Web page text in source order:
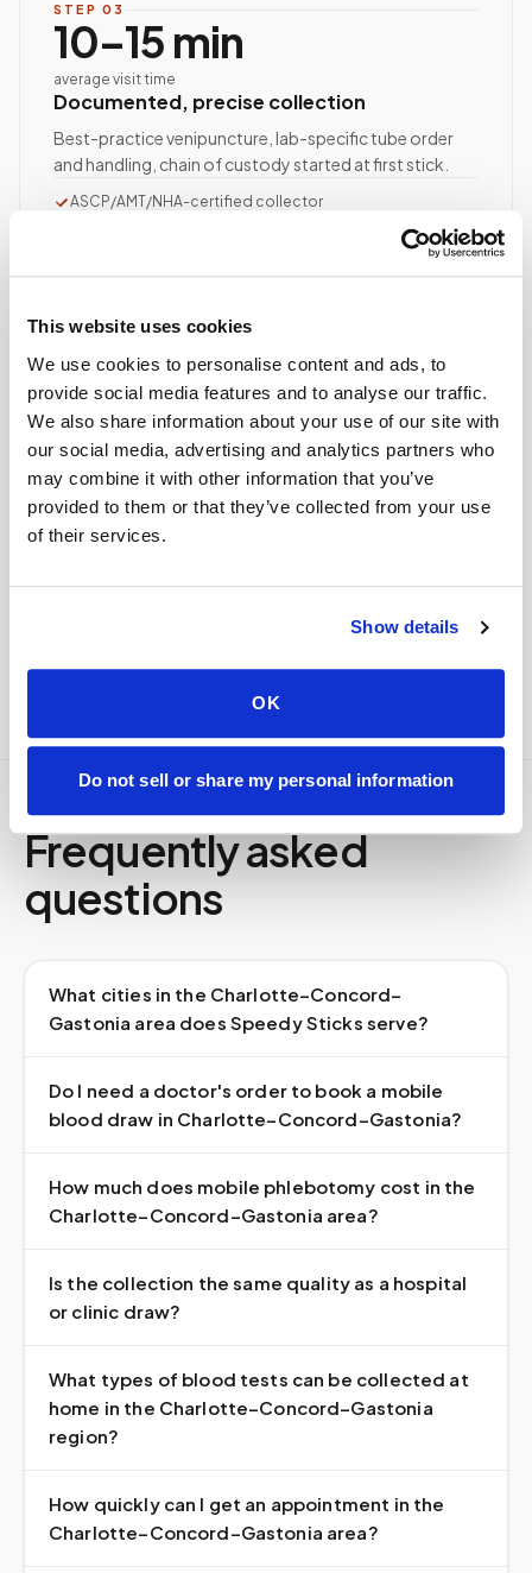
This website uses cookies
We use cookies to personalise content and ads, to
provide social media features and to analyse our traffic.
We also share information about your use of our site with
our social media, advertising and analytics partners who
may combine it with other information that you’ve
provided to them or that they’ve collected from your use
of their services.
Show details
OK
Do not sell or share my personal information
STEP 03
10–15 min
average visit time
Documented, precise collection
Best-practice venipuncture, lab-specific tube order
and handling, chain of custody started at first stick.
ASCP/AMT/NHA-certified collector
Done.
your part is finished
Seamless lab handoff
Specimens are packaged within stability windows and
delivered to your designated lab. Full chain-of-
custody end to end — nothing more required from
you.
Delivered within stability windows
Frequently asked
questions
What cities in the Charlotte–Concord–
Gastonia area does Speedy Sticks serve?
Do I need a doctor's order to book a mobile
blood draw in Charlotte–Concord–Gastonia?
How much does mobile phlebotomy cost in the
Charlotte–Concord–Gastonia area?
Is the collection the same quality as a hospital
or clinic draw?
What types of blood tests can be collected at
home in the Charlotte–Concord–Gastonia
region?
How quickly can I get an appointment in the
Charlotte–Concord–Gastonia area?